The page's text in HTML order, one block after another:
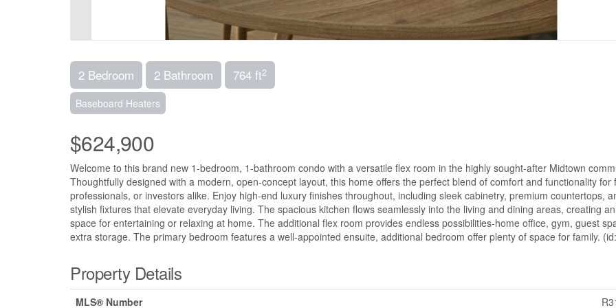
2 Bedroom 2 Bathroom 764 ft2
Baseboard Heaters
$624,900
Welcome to this brand new 1-bedroom, 1-bathroom condo with a versatile flex room in the highly sought-after Midtown
Thoughtfully designed with a modern, open-concept layout, this home offers the perfect blend of comfort and functionality for
professionals, or investors alike. Enjoy high-end luxury finishes throughout, including sleek cabinetry, premium countertops,
stylish fixtures that elevate everyday living. The spacious kitchen flows seamlessly into the living and dining areas, creating
space for entertaining or relaxing at home. The additional flex room provides endless possibilities-home office, gym, guest
extra storage. The primary bedroom features a well-appointed ensuite, additional bedroom offer plenty of space for family.
Property Details
MLS® Number